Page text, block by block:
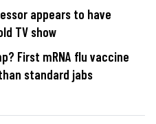
appears to have
TV show
First mRNA flu vaccine
standard jabs